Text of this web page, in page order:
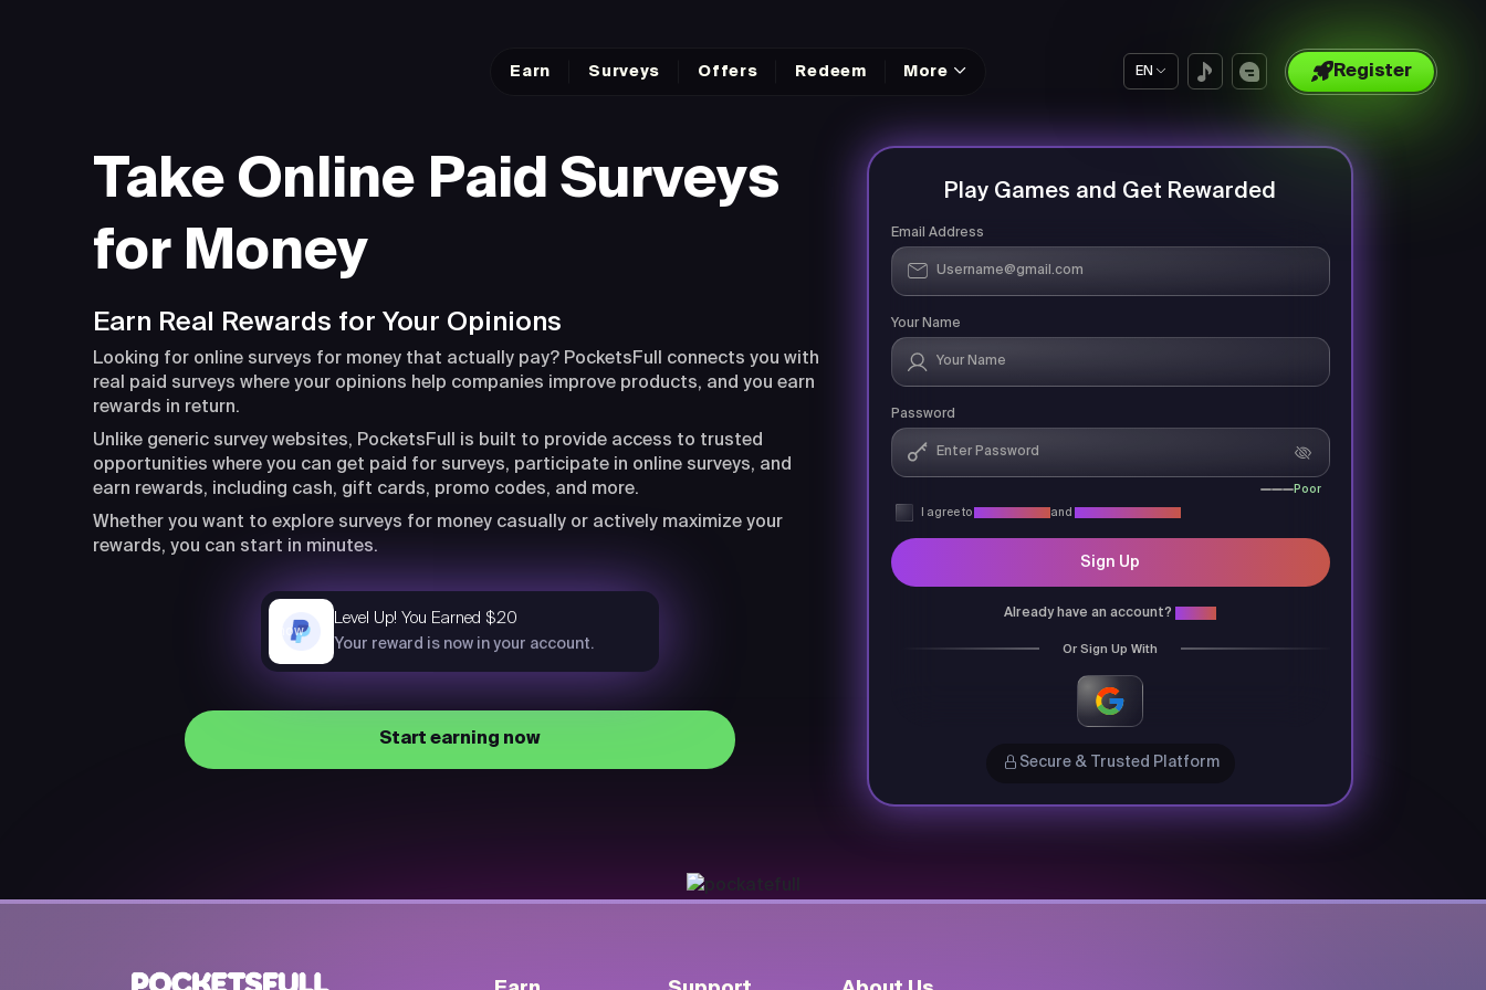
Earn Surveys Offers Redeem More EN Register
Take Online Paid Surveys
for Money
Earn Real Rewards for Your Opinions
Looking for online surveys for money that actually pay? PocketsFull connects you with
real paid surveys where your opinions help companies improve products, and you earn
rewards in return.
Unlike generic survey websites, PocketsFull is built to provide access to trusted
opportunities where you can get paid for surveys, participate in online surveys, and
earn rewards, including cash, gift cards, promo codes, and more.
Whether you want to explore surveys for money casually or actively maximize your
rewards, you can start in minutes.
Level Up! You Earned $20
Your reward is now in your account.
now
Start earning now
Play Games and Get Rewarded
Email Address
Your Name
Password
Poor
I agree to and
Sign Up
Already have an account?
Or Sign Up With
Secure & Trusted Platform